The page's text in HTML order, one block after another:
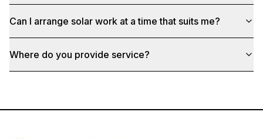
Can I arrange solar work at a time that suits me?
Where do you provide service?